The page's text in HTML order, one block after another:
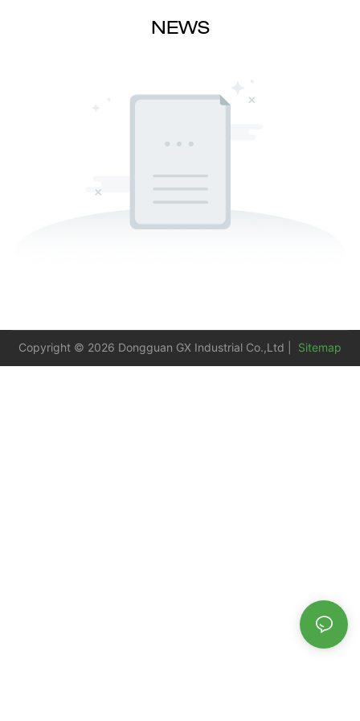
NEWS
Copyright © 2026 Dongguan GX Industrial Co.,Ltd | Sitemap